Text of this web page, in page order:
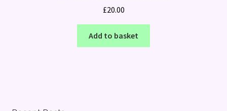
£20.00
Add to basket